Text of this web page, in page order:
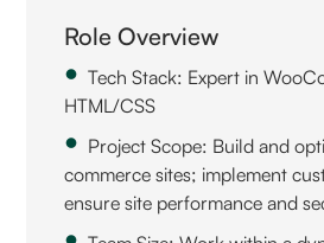
Role Overview
Tech Stack: Expert in
HTML/CSS
Project Scope: Build and
commerce sites; implement
ensure site performance and